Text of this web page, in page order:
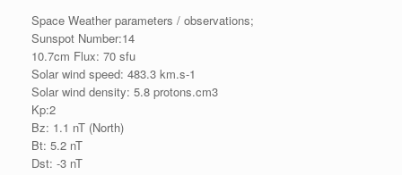
Space Weather parameters / observations;
Sunspot Number:14
10.7cm Flux: 70 sfu
Solar wind speed: 483.3 km.s-1
Solar wind density: 5.8 protons.cm3
Kp:2
Bz: 1.1 nT (North)
Bt: 5.2 nT
Dst: -3 nT